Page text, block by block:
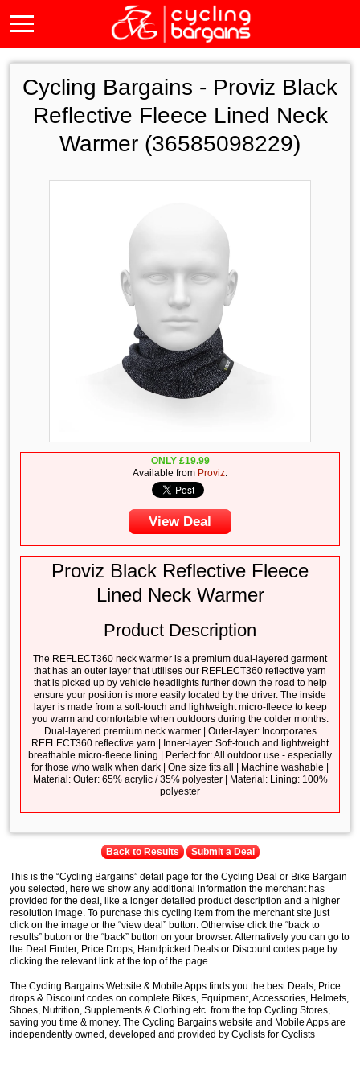
Cycling Bargains - Proviz Black
Reflective Fleece Lined Neck
Warmer (36585098229)
ONLY £19.99
Available from Proviz.
View Deal
Proviz Black Reflective Fleece
Lined Neck Warmer
Product Description
The REFLECT360 neck warmer is a premium dual-layered garment
that has an outer layer that utilises our REFLECT360 reflective yarn
that is picked up by vehicle headlights further down the road to help
ensure your position is more easily located by the driver. The inside
layer is made from a soft-touch and lightweight micro-fleece to keep
you warm and comfortable when outdoors during the colder months.
Dual-layered premium neck warmer | Outer-layer: Incorporates
REFLECT360 reflective yarn | Inner-layer: Soft-touch and lightweight
breathable micro-fleece lining | Perfect for: All outdoor use - especially
for those who walk when dark | One size fits all | Machine washable |
Material: Outer: 65% acrylic / 35% polyester | Material: Lining: 100%
polyester
Back to Results Submit a Deal
This is the “Cycling Bargains” detail page for the Cycling Deal or Bike Bargain
you selected, here we show any additional information the merchant has
provided for the deal, like a longer detailed product description and a higher
resolution image. To purchase this cycling item from the merchant site just
click on the image or the “view deal” button. Otherwise click the “back to
results” button or the “back” button on your browser. Alternatively you can go to
the Deal Finder, Price Drops, Handpicked Deals or Discount codes page by
clicking the relevant link at the top of the page.
The Cycling Bargains Website & Mobile Apps finds you the best Deals, Price
drops & Discount codes on complete Bikes, Equipment, Accessories, Helmets,
Shoes, Nutrition, Supplements & Clothing etc. from the top Cycling Stores,
saving you time & money. The Cycling Bargains website and Mobile Apps are
independently owned, developed and provided by Cyclists for Cyclists